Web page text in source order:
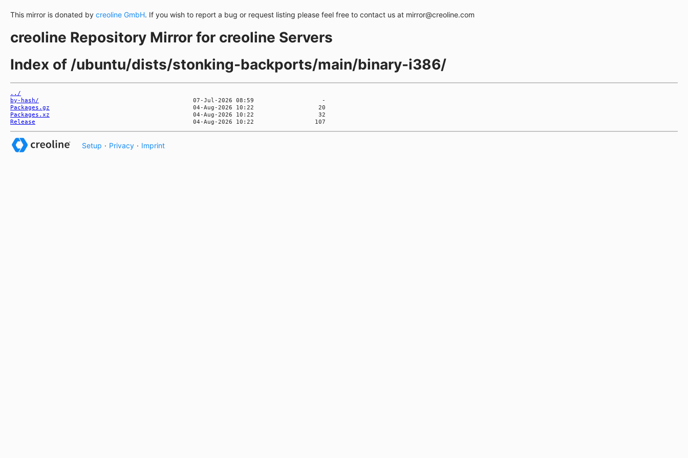
This mirror is donated by creoline GmbH. If you wish to report a bug or request listing please feel free to contact us at mirror@creoline.com
creoline Repository Mirror for creoline Servers
Index of /ubuntu/dists/stonking-backports/main/binary-i386/
../
by-hash/
Packages.gz
Packages.xz
Release
Setup · Privacy · Imprint